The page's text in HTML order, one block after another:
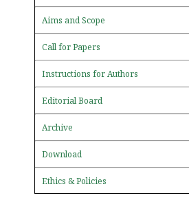
Aims and Scope
Call for Papers
Instructions for Authors
Editorial Board
Archive
Download
Ethics & Policies